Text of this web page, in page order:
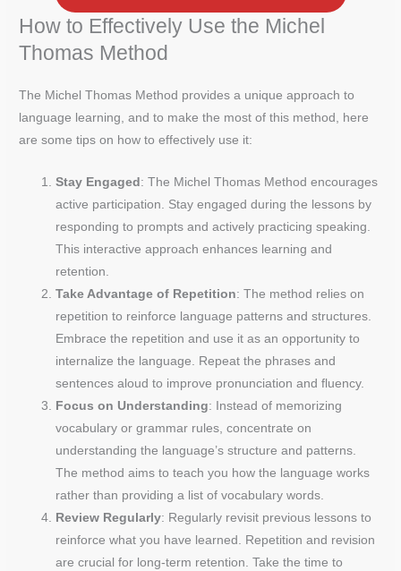
How to Effectively Use the Michel
Thomas Method
The Michel Thomas Method provides a unique approach to
language learning, and to make the most of this method, here
are some tips on how to effectively use it:
Stay Engaged: The Michel Thomas Method encourages
active participation. Stay engaged during the lessons by
responding to prompts and actively practicing speaking.
This interactive approach enhances learning and
retention.
Take Advantage of Repetition: The method relies on
repetition to reinforce language patterns and structures.
Embrace the repetition and use it as an opportunity to
internalize the language. Repeat the phrases and
sentences aloud to improve pronunciation and fluency.
Focus on Understanding: Instead of memorizing
vocabulary or grammar rules, concentrate on
understanding the language’s structure and patterns.
The method aims to teach you how the language works
rather than providing a list of vocabulary words.
Review Regularly: Regularly revisit previous lessons to
reinforce what you have learned. Repetition and revision
are crucial for long-term retention. Take the time to